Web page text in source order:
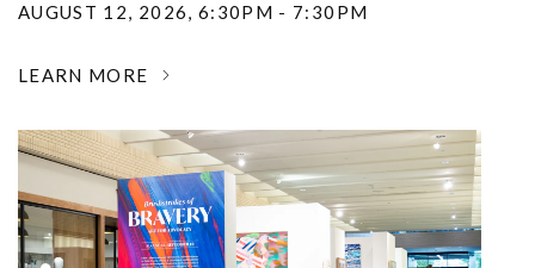
AUGUST 12, 2026, 6:30PM - 7:30PM
LEARN MORE